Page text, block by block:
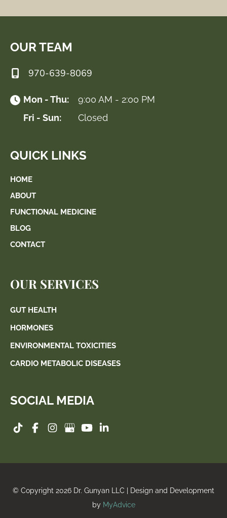
OUR TEAM
970-639-8069
Mon - Thu:
9:00 AM - 2:00 PM
Fri - Sun:
Closed
QUICK LINKS
HOME
ABOUT
FUNCTIONAL MEDICINE
BLOG
CONTACT
OUR SERVICES
GUT HEALTH
HORMONES
ENVIRONMENTAL TOXICITIES
CARDIO METABOLIC DISEASES
SOCIAL MEDIA
© Copyright 2026 Dr. Gunyan LLC | Design and Development
by MyAdvice